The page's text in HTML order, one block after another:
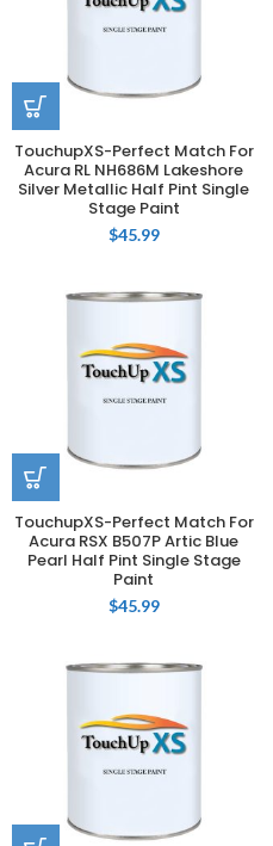
TouchupXS-Perfect Match For
Acura RL NH686M Lakeshore
Silver Metallic Half Pint Single
Stage Paint
$45.99
TouchupXS-Perfect Match For
Acura RSX B507P Artic Blue
Pearl Half Pint Single Stage
Paint
$45.99